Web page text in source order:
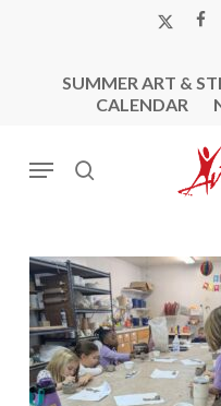
X-
SUMMER ART &
CALENDAR
search
Menu